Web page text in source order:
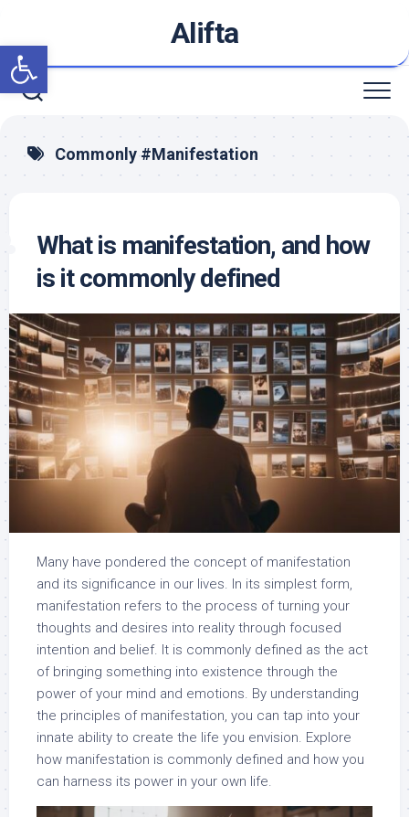
Open toolbar
content
Alifta
Commonly #Manifestation
What is manifestation, and how
is it commonly defined
Many have pondered the concept of manifestation
and its significance in our lives. In its simplest form,
manifestation refers to the process of turning your
thoughts and desires into reality through focused
intention and belief. It is commonly defined as the act
of bringing something into existence through the
power of your mind and emotions. By understanding
the principles of manifestation, you can tap into your
innate ability to create the life you envision. Explore
how manifestation is commonly defined and how you
can harness its power in your own life.